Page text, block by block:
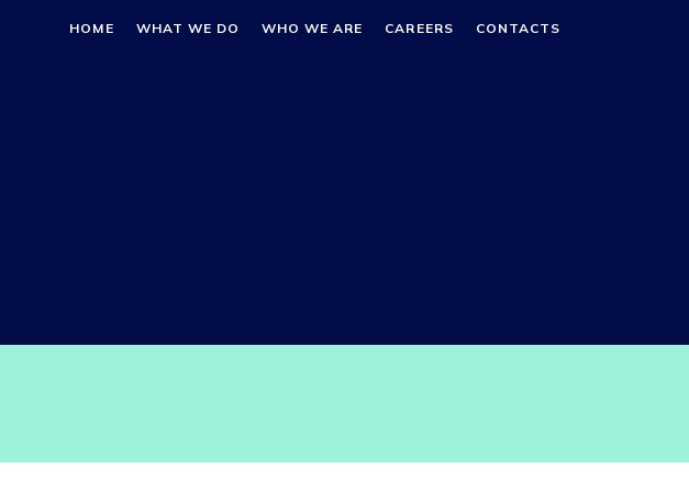
HOME WHAT WE DO WHO WE ARE CAREERS CONTACTS